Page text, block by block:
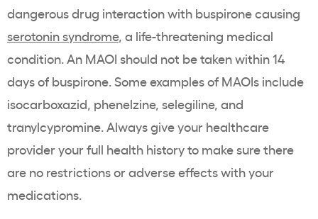
dangerous drug interaction with buspirone causing
serotonin syndrome, a life-threatening medical
condition. An MAOI should not be taken within 14
days of buspirone. Some examples of MAOIs include
isocarboxazid, phenelzine, selegiline, and
tranylcypromine. Always give your healthcare
provider your full health history to make sure there
are no restrictions or adverse effects with your
medications.